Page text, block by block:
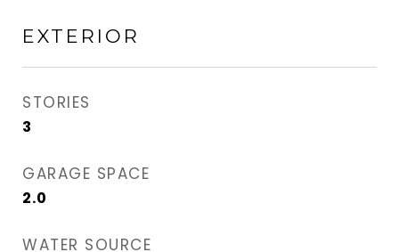
EXTERIOR
STORIES
3
GARAGE SPACE
2.0
WATER SOURCE